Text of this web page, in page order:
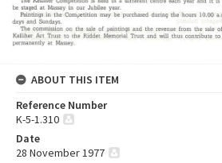
ABOUT THIS ITEM
Reference Number
K-5-1.310
Date
28 November 1977